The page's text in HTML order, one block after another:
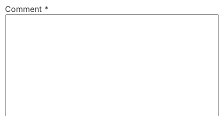
Comment *